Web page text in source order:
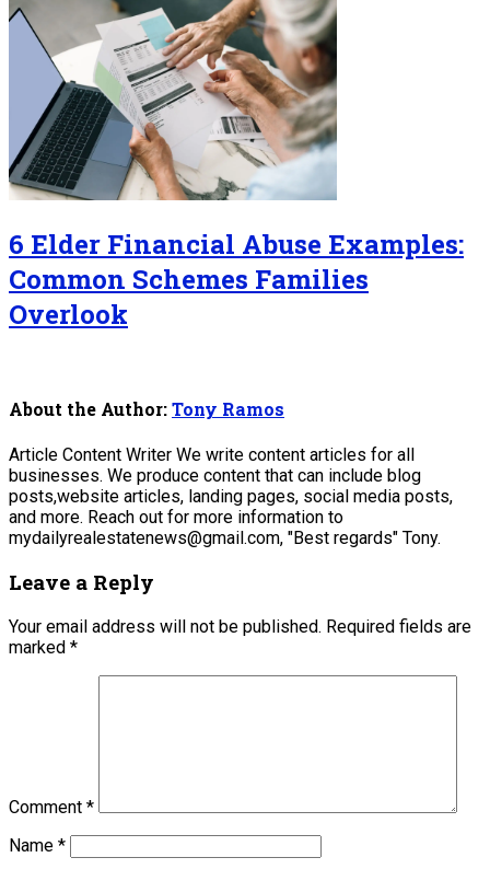
6 Elder Financial Abuse Examples:
Common Schemes Families
Overlook
About the Author:Tony Ramos
Article Content Writer We write content articles for all
businesses. We produce content that can include blog
posts,website articles, landing pages, social media posts,
and more. Reach out for more information to
mydailyrealestatenews@gmail.com, "Best regards" Tony.
Leave a Reply
Your email address will not be published. Required fields are
marked *
Comment *
Name *